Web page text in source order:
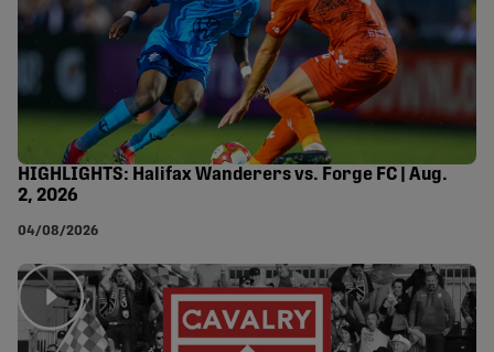
HIGHLIGHTS: Halifax Wanderers vs. Forge FC | Aug.
2, 2026
04/08/2026